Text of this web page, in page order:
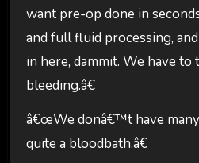
want pre-op done in
and full fluid processing,
in here, dammit. We have
bleeding.â€
â€œWe donâ€™t have
quite a bloodbath.â€